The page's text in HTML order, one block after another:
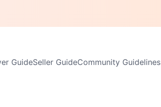
GuideSeller GuideCommunity Guidelines